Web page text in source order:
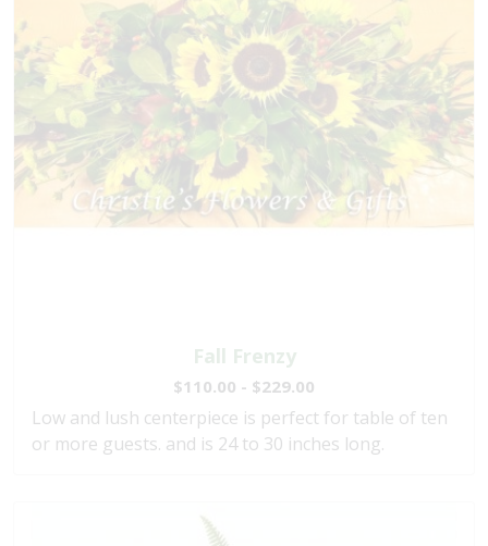
Fall Frenzy
$110.00 - $229.00
Low and lush centerpiece is perfect for table of ten
or more guests. and is 24 to 30 inches long.